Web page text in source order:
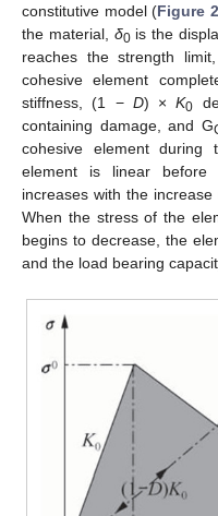
constitutive model (Figure 2
the material, δ0is the
reaches the strength
cohesive element
stiffness, (1 − D) ×K0
containing damage, and G
cohesive element during
element is linear before
increases with the
When the stress of the
begins to decrease, the
and the load bearing